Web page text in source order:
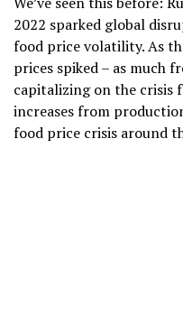
2022 sparked global
food price volatility. As
prices spiked – as much
capitalizing on the crisis
increases from
food price crisis around